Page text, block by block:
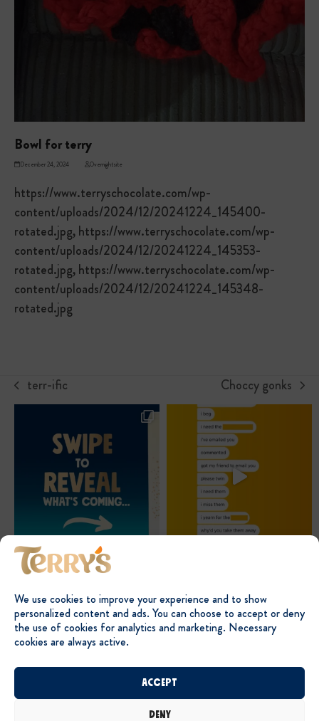
We use cookies to improve your experience and to show
personalized content and ads. You can choose to accept or deny
the use of cookies for analytics and marketing. Necessary
cookies are always active.
Accept
Deny
Bowl for terry
December 24, 2024 Overnightsite
https://www.terryschocolate.com/wp-
content/uploads/2024/12/20241224_145400-
rotated.jpg, https://www.terryschocolate.com/wp-
content/uploads/2024/12/20241224_145353-
rotated.jpg, https://www.terryschocolate.com/wp-
content/uploads/2024/12/20241224_145348-
rotated.jpg
previous
terr-ific
next
post:
Choccy gonks